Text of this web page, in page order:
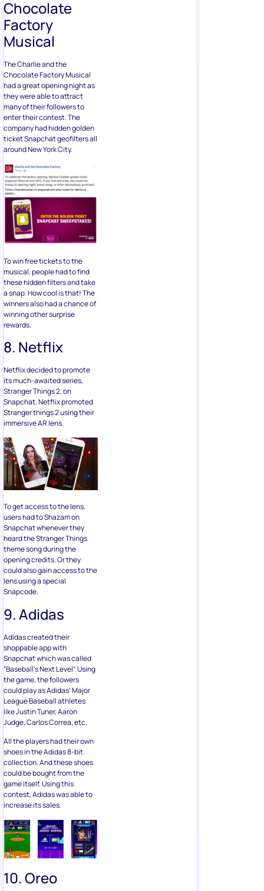
Chocolate
Factory
Musical
The Charlie and the
Chocolate Factory Musical
had a great opening night as
they were able to attract
many of their followers to
enter their contest. The
company had hidden golden
ticket Snapchat geofilters all
around New York City.
To win free tickets to the
musical, people had to find
these hidden filters and take
a snap. How cool is that! The
winners also had a chance of
winning other surprise
rewards.
8. Netflix
Netflix decided to promote
its much-awaited series,
Stranger Things 2, on
Snapchat. Netflix promoted
Stranger things 2 using their
immersive AR lens.
To get access to the lens,
users had to Shazam on
Snapchat whenever they
heard the Stranger Things
theme song during the
opening credits. Or they
could also gain access to the
lens using a special
Snapcode.
9. Adidas
Adidas created their
shoppable app with
Snapchat which was called
“Baseball’s Next Level”. Using
the game, the followers
could play as Adidas’ Major
League Baseball athletes
like Justin Tuner, Aaron
Judge, Carlos Correa, etc.
All the players had their own
shoes in the Adidas 8-bit
collection. And these shoes
could be bought from the
game itself. Using this
contest, Adidas was able to
increase its sales.
10. Oreo